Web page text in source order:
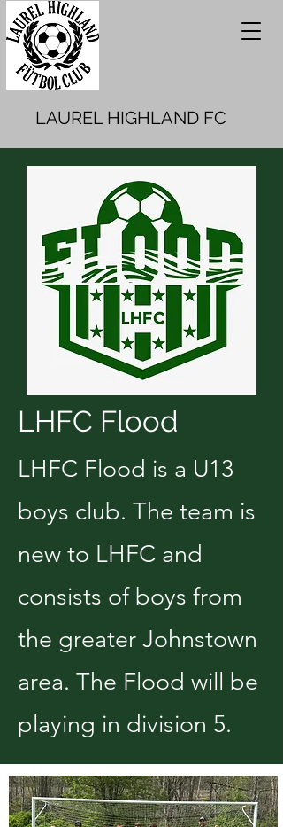
LAUREL HIGHLAND FC
LHFC Flood
LHFC Flood is a U13
boys club. The team is
new to LHFC and
consists of boys from
the greater Johnstown
area. The Flood will be
playing in division 5.